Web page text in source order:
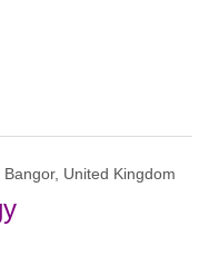
Bangor, United Kingdom